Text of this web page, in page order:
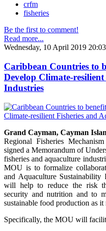
crfm
fisheries
Be the first to comment!
Read more...
Wednesday, 10 April 2019 20:03
Caribbean Countries to
Develop Climate-
Industries
Grand Cayman, Cayman
Regional Fisheries
signed a Memorandum of
fisheries and aquaculture
MOU is to formalize
and Aquaculture
will help to reduce the risk
security and nutrition and to
sustainable food production as it
Specifically, the MOU will